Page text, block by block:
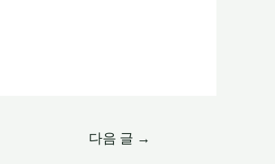
다음 글 →